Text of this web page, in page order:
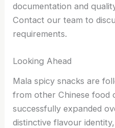
documentation and
Contact our team to
requirements.
Looking Ahead
Mala spicy snacks are
from other Chinese food
successfully expanded
distinctive flavour